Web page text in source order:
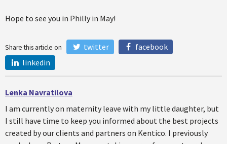
Hope to see you in Philly in May!
Share this article on twitter
facebook
linkedin
Lenka Navratilova
I am currently on maternity leave with my little daughter, but
I still have time to keep you informed about the best projects
created by our clients and partners on Kentico. I previously